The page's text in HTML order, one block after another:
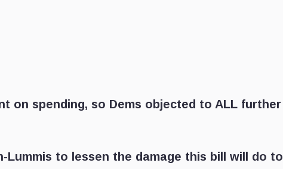
on spending, so Dems objected to ALL further
Lummis to lessen the damage this bill will do to